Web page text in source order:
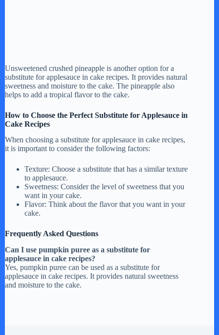
Unsweetened crushed pineapple is another option for a
substitute for applesauce in cake recipes. It provides natural
sweetness and moisture to the cake. The pineapple also
helps to add a tropical flavor to the cake.
How to Choose the Perfect Substitute for Applesauce in
Cake Recipes
When choosing a substitute for applesauce in cake recipes,
it is important to consider the following factors:
Texture: Choose a substitute that has a similar texture
to applesauce.
Sweetness: Consider the level of sweetness that you
want in your cake.
Flavor: Think about the flavor that you want in your
cake.
Frequently Asked Questions
Can I use pumpkin puree as a substitute for
applesauce in cake recipes?
Yes, pumpkin puree can be used as a substitute for
applesauce in cake recipes. It provides natural sweetness
and moisture to the cake.